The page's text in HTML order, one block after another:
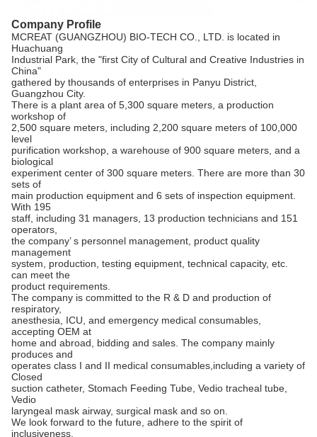
Company Profile
MCREAT (GUANGZHOU) BIO-TECH CO., LTD. is located in
Huachuang
Industrial Park, the "first City of Cultural and Creative Industries in
China"
gathered by thousands of enterprises in Panyu District,
Guangzhou City.
There is a plant area of 5,300 square meters, a production
workshop of
2,500 square meters, including 2,200 square meters of 100,000
level
purification workshop, a warehouse of 900 square meters, and a
biological
experiment center of 300 square meters. There are more than 30
sets of
main production equipment and 6 sets of inspection equipment.
With 195
staff, including 31 managers, 13 production technicians and 151
operators,
the company’ s personnel management, product quality
management
system, production, testing equipment, technical capacity, etc.
can meet the
product requirements.
The company is committed to the R & D and production of
respiratory,
anesthesia, ICU, and emergency medical consumables,
accepting OEM at
home and abroad, bidding and sales. The company mainly
produces and
operates class I and II medical consumables,including a variety of
Closed
suction catheter, Stomach Feeding Tube, Vedio tracheal tube,
Vedio
laryngeal mask airway, surgical mask and so on.
We look forward to the future, adhere to the spirit of
inclusiveness,